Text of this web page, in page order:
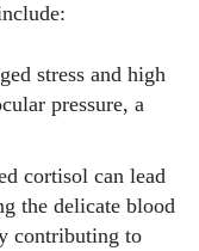
stress and high
pressure, a
cortisol can lead
the delicate blood
contributing to